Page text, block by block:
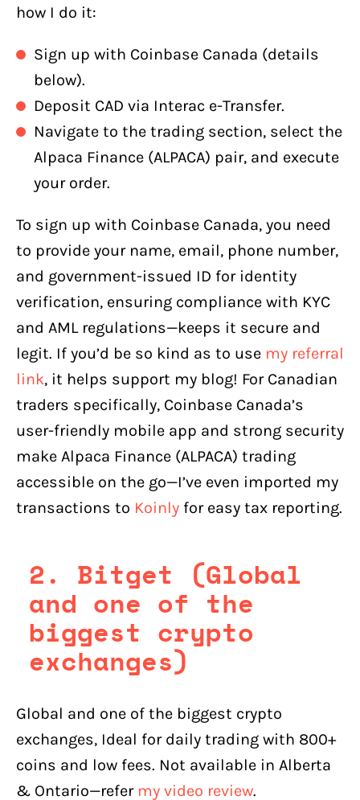
how I do it:
Sign up with Coinbase Canada (details
below).
Deposit CAD via Interac e-Transfer.
Navigate to the trading section, select the
Alpaca Finance (ALPACA) pair, and execute
your order.
To sign up with Coinbase Canada, you need
to provide your name, email, phone number,
and government-issued ID for identity
verification, ensuring compliance with KYC
and AML regulations—keeps it secure and
legit. If you’d be so kind as to use my referral
link, it helps support my blog! For Canadian
traders specifically, Coinbase Canada’s
user-friendly mobile app and strong security
make Alpaca Finance (ALPACA) trading
accessible on the go—I’ve even imported my
transactions to Koinly for easy tax reporting.
2. Bitget (Global
and one of the
biggest crypto
exchanges)
Global and one of the biggest crypto
exchanges, Ideal for daily trading with 800+
coins and low fees. Not available in Alberta
& Ontario—refer my video review.